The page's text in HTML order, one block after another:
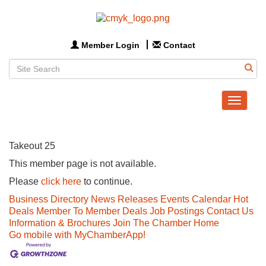
Member Login Contact
Toggle
Takeout 25
This member page is not available.
Please click here to continue.
Business Directory News Releases Events Calendar Hot
Deals Member To Member Deals Job Postings Contact Us
Information & Brochures Join The Chamber Home
Go mobile with MyChamberApp!